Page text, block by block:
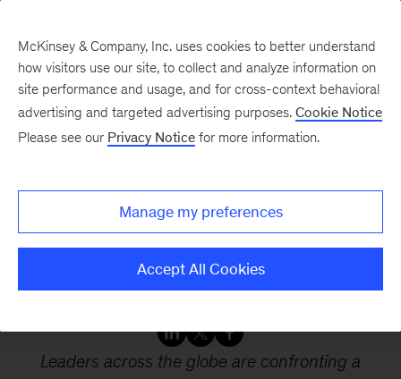
Webinars
Reskilling the workforce
for a postpandemic
future
Leaders across the globe are confronting a
McKinsey & Company, Inc. uses cookies to better understand
how visitors use our site, to collect and analyze information on
site performance and usage, and for cross-context behavioral
advertising and targeted advertising purposes. Cookie Notice
Please see our Privacy Notice for more information.
Manage my preferences
Accept All Cookies